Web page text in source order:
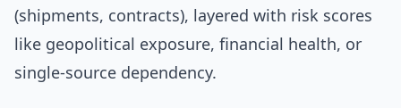
(shipments, contracts), layered with risk scores
like geopolitical exposure, financial health, or
single-source dependency.